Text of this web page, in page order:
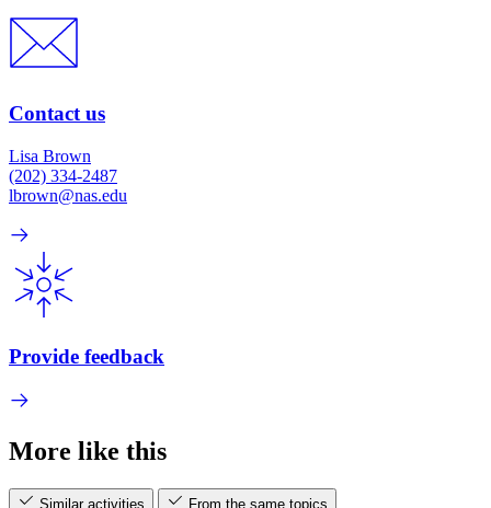
Contact us
Lisa Brown
(202) 334-2487
lbrown@nas.edu
Provide feedback
More like this
Similar activities
From the same topics